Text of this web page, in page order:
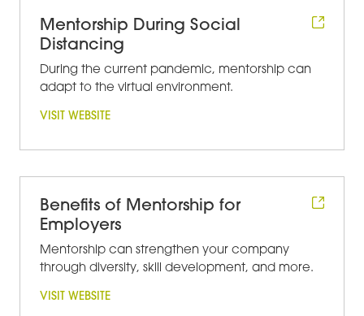
Mentorship During Social
Distancing
During the current pandemic, mentorship can
adapt to the virtual environment.
VISIT WEBSITE
Benefits of Mentorship for
Employers
Mentorship can strengthen your company
through diversity, skill development, and more.
VISIT WEBSITE